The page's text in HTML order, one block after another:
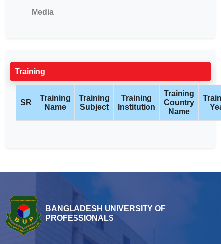
Media
Training
SR
Training
Name
Training
Subject
Training
Institution
Training
Country
Name
BANGLADESH UNIVERSITY OF
PROFESSIONALS